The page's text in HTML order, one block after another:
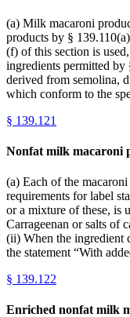
(a) Milk macaroni
products by §
(f) of this section is
ingredients permitted by
derived from semolina,
which conform to the
§ 139.121
Nonfat milk macaroni
(a) Each of the
requirements for label
or a mixture of these, is
Carrageenan or salts of
(ii) When the ingredient
the statement “With
§ 139.122
Enriched nonfat milk